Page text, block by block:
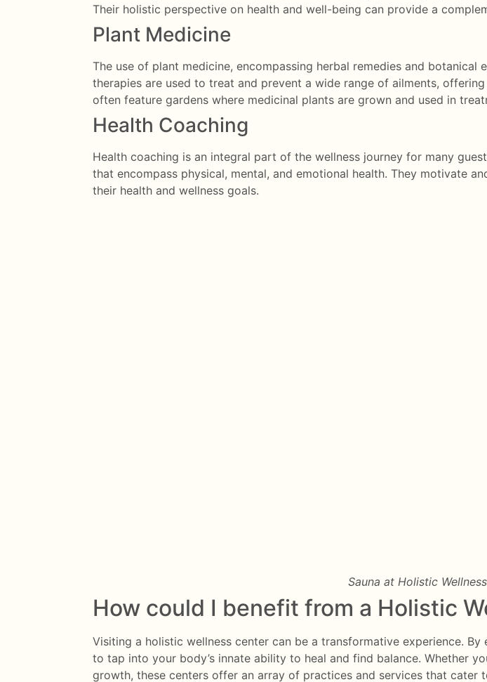
Their holistic perspective on health and well-being can provide a
Plant Medicine
The use of plant medicine, encompassing herbal remedies and
therapies are used to treat and prevent a wide range of ailments,
often feature gardens where medicinal plants are grown and used in
Health Coaching
Health coaching is an integral part of the wellness journey for many
that encompass physical, mental, and emotional health. They motivate
their health and wellness goals.
Sauna at Holistic
How could I benefit from a Holistic
Visiting a holistic wellness center can be a transformative experience.
to tap into your body’s innate ability to heal and find balance. Whether
growth, these centers offer an array of practices and services that cater